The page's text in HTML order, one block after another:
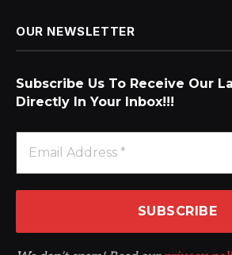
OUR NEWSLETTER
Subscribe Us To Receive Our
Directly In Your Inbox!!!